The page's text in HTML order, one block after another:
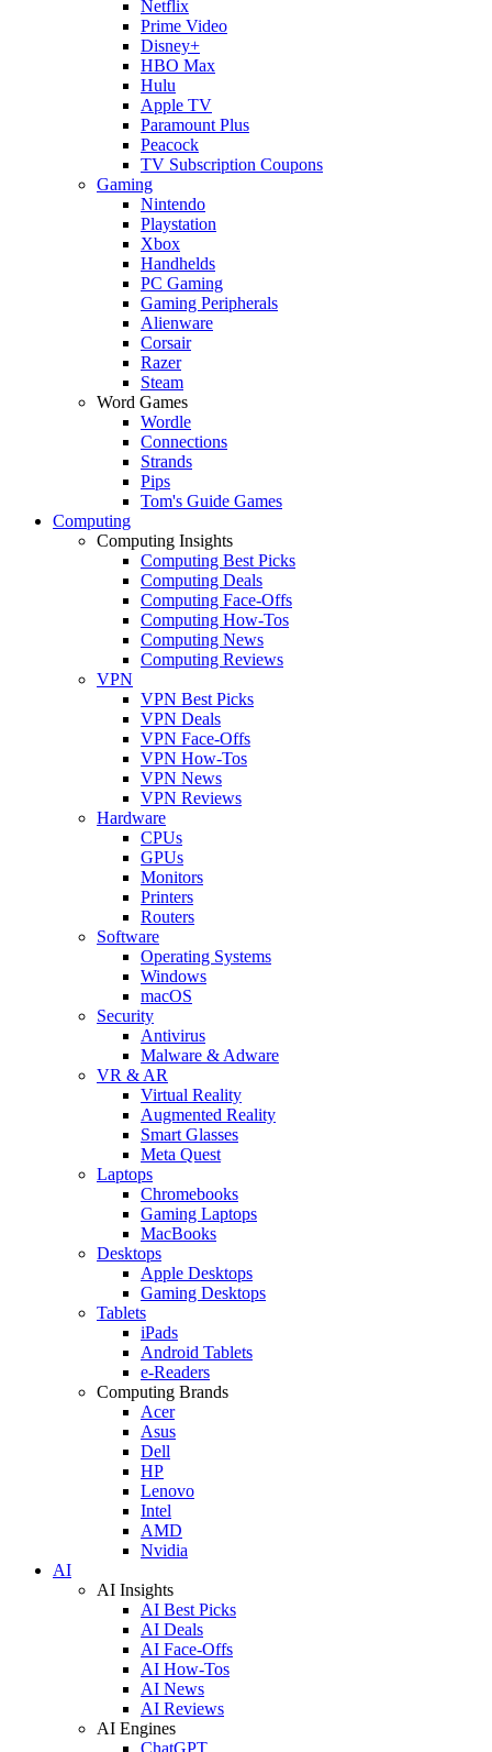
Netflix
Prime Video
Disney+
HBO Max
Hulu
Apple TV
Paramount Plus
Peacock
TV Subscription Coupons
Gaming
Nintendo
Playstation
Xbox
Handhelds
PC Gaming
Gaming Peripherals
Alienware
Corsair
Razer
Steam
Word Games
Wordle
Connections
Strands
Pips
Tom's Guide Games
Computing
Computing Insights
Computing Best Picks
Computing Deals
Computing Face-Offs
Computing How-Tos
Computing News
Computing Reviews
VPN
VPN Best Picks
VPN Deals
VPN Face-Offs
VPN How-Tos
VPN News
VPN Reviews
Hardware
CPUs
GPUs
Monitors
Printers
Routers
Software
Operating Systems
Windows
macOS
Security
Antivirus
Malware & Adware
VR & AR
Virtual Reality
Augmented Reality
Smart Glasses
Meta Quest
Laptops
Chromebooks
Gaming Laptops
MacBooks
Desktops
Apple Desktops
Gaming Desktops
Tablets
iPads
Android Tablets
e-Readers
Computing Brands
Acer
Asus
Dell
HP
Lenovo
Intel
AMD
Nvidia
AI
AI Insights
AI Best Picks
AI Deals
AI Face-Offs
AI How-Tos
AI News
AI Reviews
AI Engines
ChatGPT